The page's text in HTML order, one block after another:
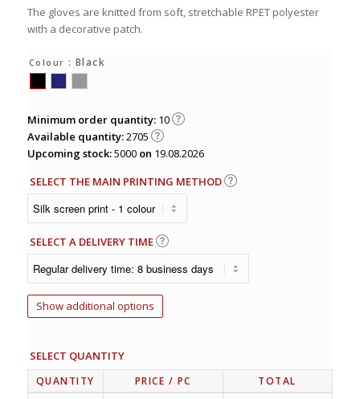
The gloves are knitted from soft, stretchable RPET polyester
with a decorative patch.
Colour : Black
Minimum order quantity: 10
Available quantity:2705
Upcoming stock:5000on 19.08.2026
SELECT THE MAIN PRINTING METHOD
SELECT A DELIVERY TIME
Show additional options
SELECT QUANTITY
QUANTITY PRICE / PC TOTAL